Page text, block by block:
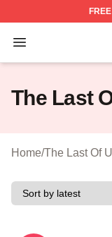
FREE
Open menu
The Last Of
The Last
Home/The Last Of